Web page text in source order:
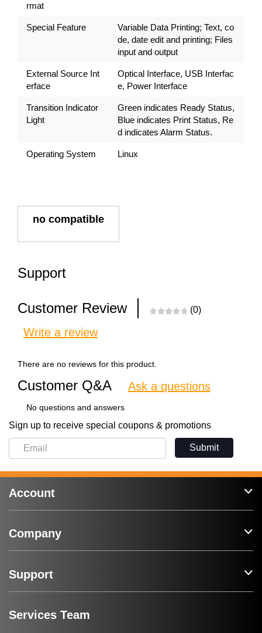
rmat
Special Feature
Variable Data Printing; Text, co
de, date edit and printing; Files
input and output
External Source Int
erface
Optical Interface, USB Interfac
e, Power Interface
Transition Indicator
Light
Green indicates Ready Status,
Blue indicates Print Status, Re
d indicates Alarm Status.
Operating System Linux
no compatible
Support
Customer Review (0)
Write a review
There are no reviews for this product.
Customer Q&A Ask a questions
No questions and answers
Sign up to receive special coupons & promotions
Submit
Account
Company
Support
Services Team